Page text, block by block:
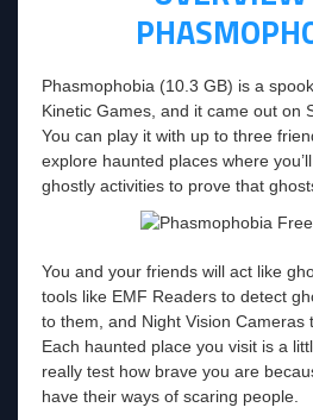
Phasmophobia (10.3 GB) is a
Kinetic Games, and it came out on
You can play it with up to three
explore haunted places where
ghostly activities to prove that
You and your friends will act like
tools like EMF Readers to detect
to them, and Night Vision Cameras
Each haunted place you visit is a
really test how brave you are
have their ways of scaring people.